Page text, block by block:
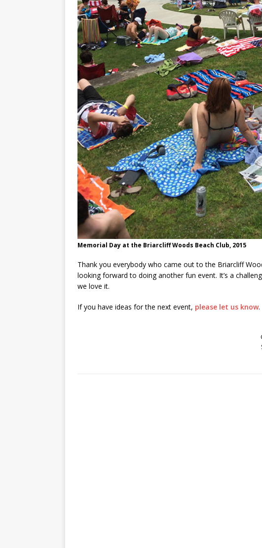
Memorial Day at the Briarcliff Woods Beach Club, 2015
Thank you everybody who came out to the Briarcliff
looking forward to doing another fun event. It’s a
we love it.
If you have ideas for the next event, please let us know.